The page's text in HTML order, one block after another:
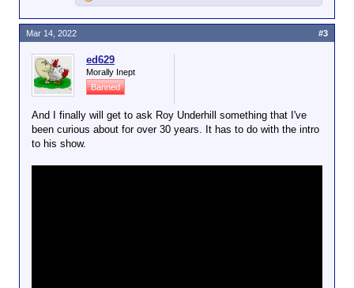
ed629
Morally Inept
Banned
And I finally will get to ask Roy Underhill something that I've
been curious about for over 30 years. It has to do with the intro
to his show.
Mar 14, 2022 #3